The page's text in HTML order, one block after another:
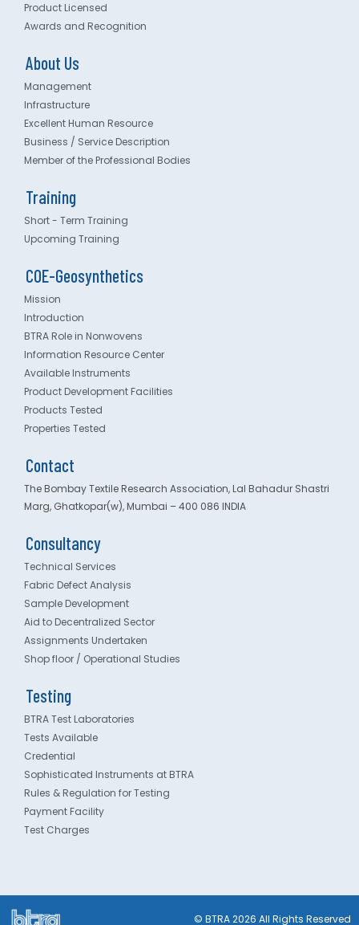
Product Licensed
Awards and Recognition
About Us
Management
Infrastructure
Excellent Human Resource
Business / Service Description
Member of the Professional Bodies
Training
Short - Term Training
Upcoming Training
COE-Geosynthetics
Mission
Introduction
BTRA Role in Nonwovens
Information Resource Center
Available Instruments
Product Development Facilities
Products Tested
Properties Tested
Contact
The Bombay Textile Research Association, Lal Bahadur Shastri
Marg, Ghatkopar(w), Mumbai – 400 086 INDIA
Consultancy
Technical Services
Fabric Defect Analysis
Sample Development
Aid to Decentralized Sector
Assignments Undertaken
Shop floor / Operational Studies
Testing
BTRA Test Laboratories
Tests Available
Credential
Sophisticated Instruments at BTRA
Rules & Regulation for Testing
Payment Facility
Test Charges
© BTRA 2026 All Rights Reserved